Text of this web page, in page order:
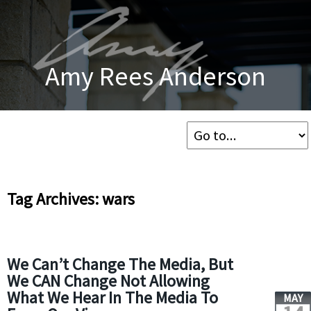
Amy Rees Anderson
Tag Archives: wars
We Can’t Change The Media, But
We CAN Change Not Allowing
What We Hear In The Media To MAY